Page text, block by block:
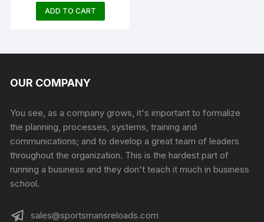
ADD TO CART
OUR COMPANY
You see, as a company grows, it's important to formalize
the planning, processes, systems, training and
communications; and to develop a great team of leaders
throughout the organization. This is the hardest part of
running a business and they don't teach it much in business
school.
sales@sportsmansreloads.com